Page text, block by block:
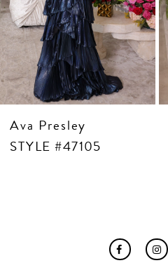
10
11
12
13
14
Ava Presley
STYLE #47105